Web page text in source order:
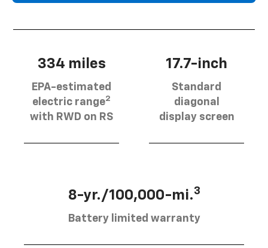
334 miles
EPA-estimated
electric range2
with RWD on RS
17.7-inch
Standard
diagonal
display screen
8-yr./100,000-mi.3
Battery limited warranty